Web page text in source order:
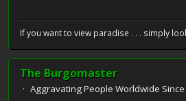
If you want to view paradise . . . simply
The Burgomaster
Aggravating People Worldwide